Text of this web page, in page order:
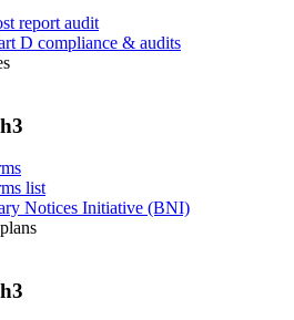
report audit
D compliance & audits
list
Notices Initiative (BNI)